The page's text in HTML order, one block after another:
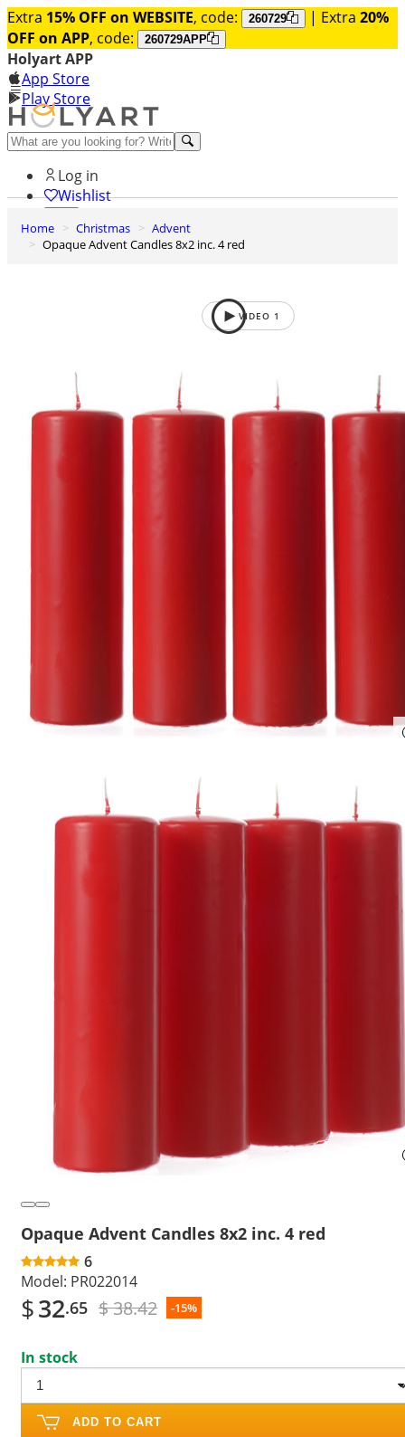
Extra 15% OFF on WEBSITE, code: 260729 | Extra 20%
OFF on APP, code: 260729APP
Holyart APP
App Store
Play Store
Help and contacts
Log in
Wishlist
0
Cart
Home Christmas
Advent
Opaque Advent Candles 8x2 inc. 4 red
VIDEO 1
Opaque Advent Candles 8x2 inc. 4 red
6
Model: PR022014
$32.65 $ 38.42 -15%
In stock
ADD TO CART